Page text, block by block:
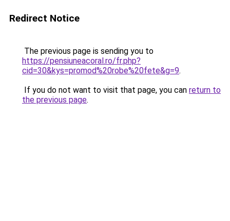
Redirect Notice
The previous page is sending you to
https://pensiuneacoral.ro/fr.php?
cid=30&kys=promod%20robe%20fete&g=9.
If you do not want to visit that page, you can return to
the previous page.